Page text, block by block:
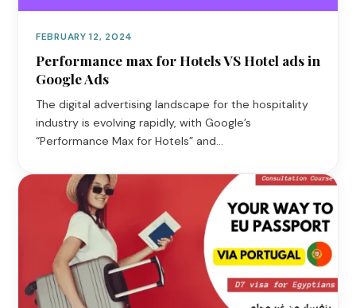
FEBRUARY 12, 2024
Performance max for Hotels VS Hotel ads in
Google Ads
The digital advertising landscape for the hospitality
industry is evolving rapidly, with Google’s
“Performance Max for Hotels” and…